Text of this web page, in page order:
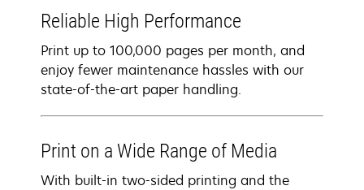
Reliable High Performance
Print up to 100,000 pages per month, and
enjoy fewer maintenance hassles with our
state-of-the-art paper handling.
Print on a Wide Range of Media
With built-in two-sided printing and the